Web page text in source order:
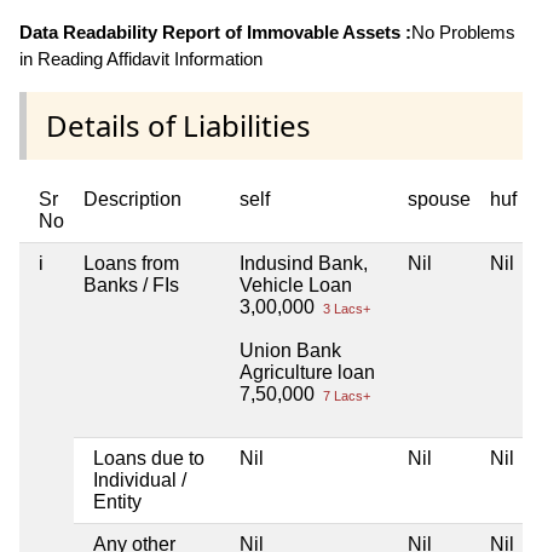
Data Readability Report of Immovable Assets :No Problems
in Reading Affidavit Information
Details of Liabilities
Sr
No
Description self spouse huf
i
Loans from
Banks / FIs
Indusind Bank,
Vehicle Loan
3,00,000 3 Lacs+
Union Bank
Agriculture loan
7,50,000 7 Lacs+
Nil Nil
Loans due to
Individual /
Entity
Nil Nil Nil
Any other
Nil Nil Nil